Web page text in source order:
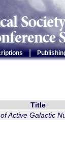
|
Title
Active Galactic